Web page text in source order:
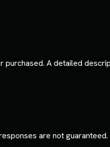
purchased. A detailed
are not guaranteed.